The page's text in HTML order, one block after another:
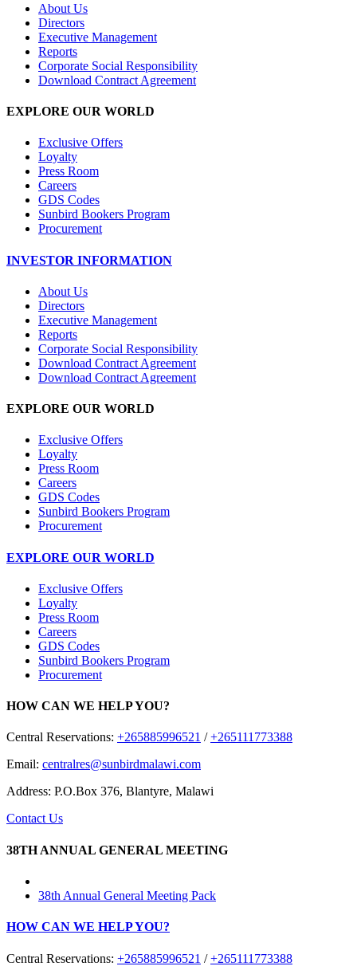
About Us
Directors
Executive Management
Reports
Corporate Social Responsibility
Download Contract Agreement
EXPLORE OUR WORLD
Exclusive Offers
Loyalty
Press Room
Careers
GDS Codes
Sunbird Bookers Program
Procurement
INVESTOR INFORMATION
About Us
Directors
Executive Management
Reports
Corporate Social Responsibility
Download Contract Agreement
Download Contract Agreement
EXPLORE OUR WORLD
Exclusive Offers
Loyalty
Press Room
Careers
GDS Codes
Sunbird Bookers Program
Procurement
EXPLORE OUR WORLD
Exclusive Offers
Loyalty
Press Room
Careers
GDS Codes
Sunbird Bookers Program
Procurement
HOW CAN WE HELP YOU?
Central Reservations: +265885996521 /+265111773388
Email: centralres@sunbirdmalawi.com
Address: P.O.Box 376, Blantyre, Malawi
Contact Us
38TH ANNUAL GENERAL MEETING
38th Annual General Meeting Pack
HOW CAN WE HELP YOU?
Central Reservations: +265885996521 /+265111773388